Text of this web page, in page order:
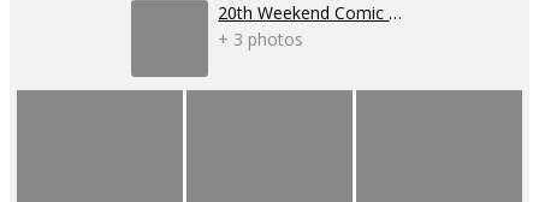
20th Weekend Comic Book Event
+ 3 photos